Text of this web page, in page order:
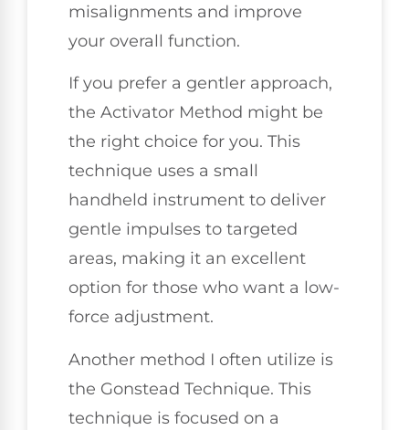
misalignments and improve
your overall function.
If you prefer a gentler approach,
the Activator Method might be
the right choice for you. This
technique uses a small
handheld instrument to deliver
gentle impulses to targeted
areas, making it an excellent
option for those who want a low-
force adjustment.
Another method I often utilize is
the Gonstead Technique. This
technique is focused on a